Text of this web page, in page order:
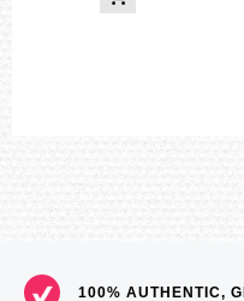
100% AUTHENTIC,